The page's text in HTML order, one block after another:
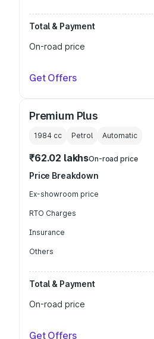
Total & Payment
On-road price
Get Offers
Premium Plus
1984 cc Petrol Automatic
₹62.02 lakhsOn-road price
Price Breakdown
Ex-showroom price
RTO Charges
Insurance
Others
Total & Payment
On-road price
Get Offers